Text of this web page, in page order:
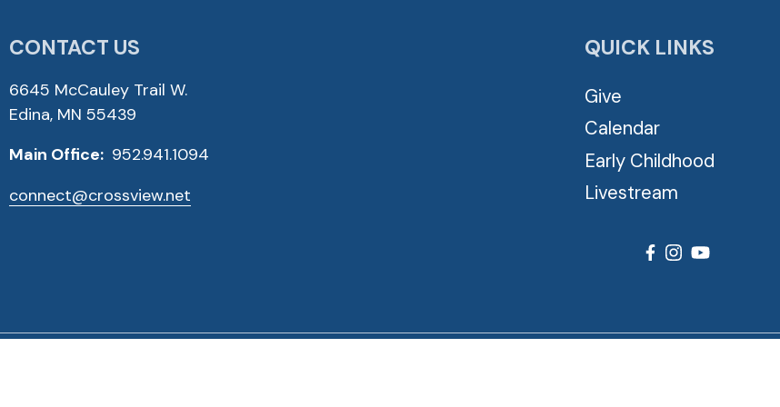
CONTACT US
6645 McCauley Trail W.
Edina, MN 55439
Main Office: 952.941.1094
connect@crossview.net
QUICK LINKS
Give
Calendar
Early Childhood
Livestream